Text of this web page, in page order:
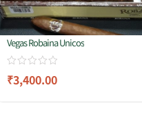
Vegas Robaina Unicos
₹3,400.00